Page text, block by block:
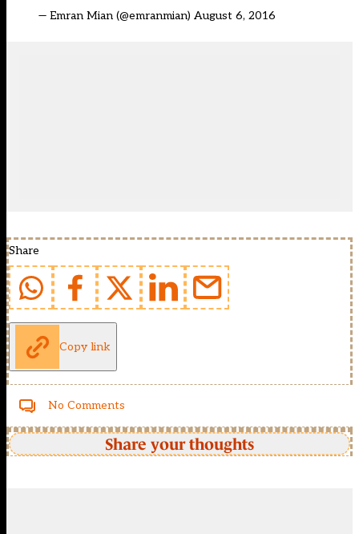
— Emran Mian (@emranmian) August 6, 2016
Share
Copy link
No Comments
Share your thoughts